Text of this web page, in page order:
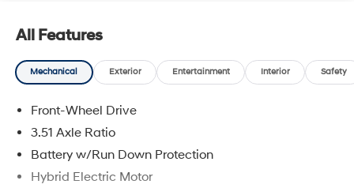
All Features
Mechanical Exterior Entertainment Interior Safety
Front-Wheel Drive
3.51 Axle Ratio
Battery w/Run Down Protection
Hybrid Electric Motor